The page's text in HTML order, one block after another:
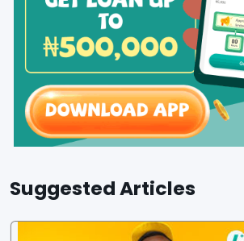
Suggested Articles